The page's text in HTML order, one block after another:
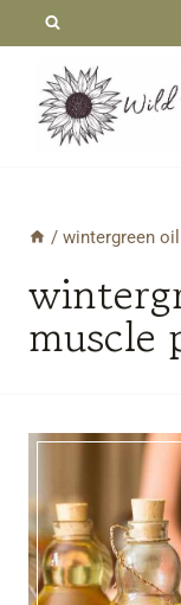
content
/ wintergreen
muscle